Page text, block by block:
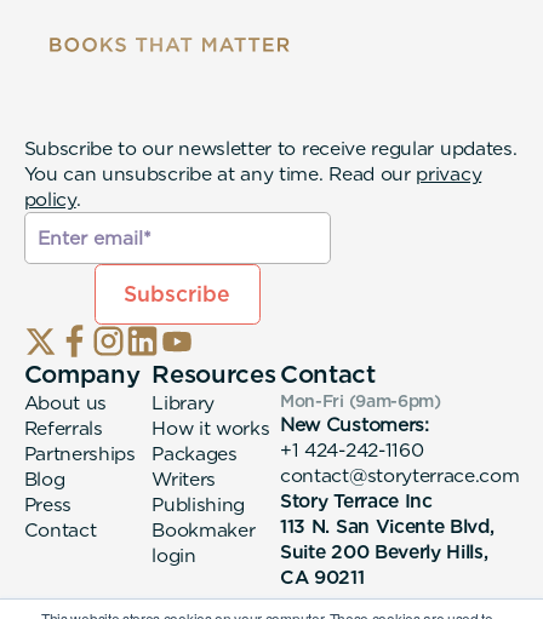
Subscribe to our newsletter to receive regular updates.
You can unsubscribe at any time. Read our privacy
policy.
Company
About us
Referrals
Partnerships
Blog
Press
Contact
Resources
Library
How it works
Packages
Writers
Publishing
Bookmaker
login
Contact
Mon-Fri (9am-6pm)
New Customers:
+1 424-242-1160
contact@storyterrace.com
Story Terrace Inc
113 N. San Vicente Blvd,
Suite 200 Beverly Hills,
CA 90211